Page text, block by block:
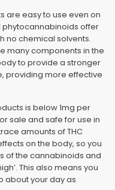
are easy to use even on
offer
no chemical solvents.
many components in the
to provide a stronger
providing more effective
is below 1mg per
sale and safe for use in
amounts of THC
on the body, so you
of the cannabinoids and
This also means you
about your day as